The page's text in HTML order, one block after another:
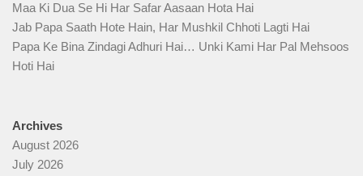
Maa Ki Dua Se Hi Har Safar Aasaan Hota Hai
Jab Papa Saath Hote Hain, Har Mushkil Chhoti Lagti Hai
Papa Ke Bina Zindagi Adhuri Hai… Unki Kami Har Pal Mehsoos
Hoti Hai
Archives
August 2026
July 2026